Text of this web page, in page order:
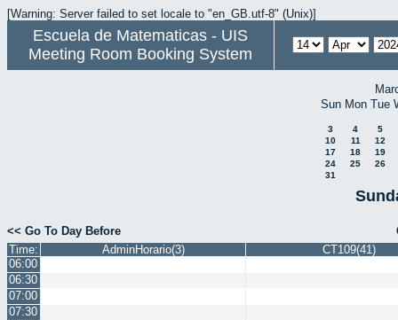
[Warning: Server failed to set locale to "en_GB.utf-8" (Unix)]
Escuela de Matematicas - UIS
Meeting Room Booking System
Sun Mon Tue
3 4
5
10
11
12
17
18
19
24
25
26
31
<< Go To Day Before
Time:
AdminHorario(3)
CT109(41)
06:00
06:30
07:00
07:30